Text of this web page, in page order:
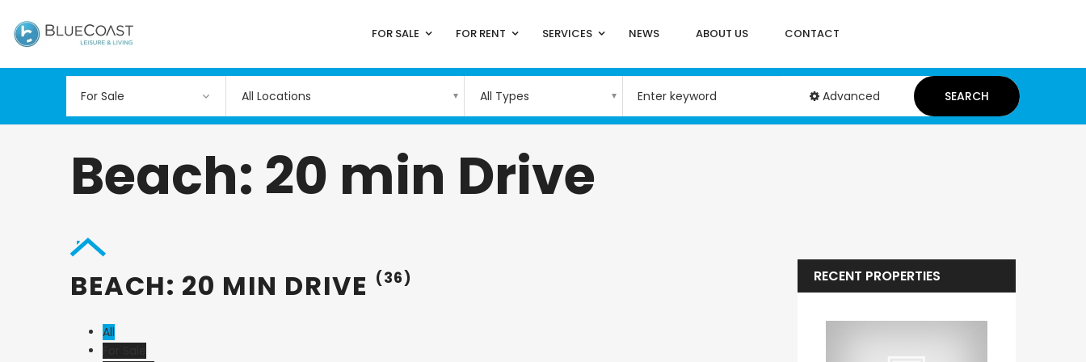
FOR SALE FOR RENT SERVICES NEWS ABOUT US CONTACT
All Locations All Types Advanced SEARCH
Beach: 20 min Drive
BEACH: 20 MIN DRIVE (36)
All
RECENT PROPERTIES